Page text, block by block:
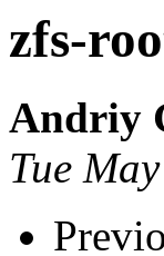
zfs-
Andriy
Tue